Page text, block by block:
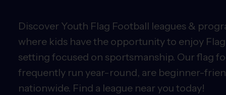
Discover Youth Flag Football leagues &
where kids have the opportunity to enjoy
setting focused on sportsmanship. Our flag
frequently run year-round, are beginner-
nationwide. Find a league near you today!